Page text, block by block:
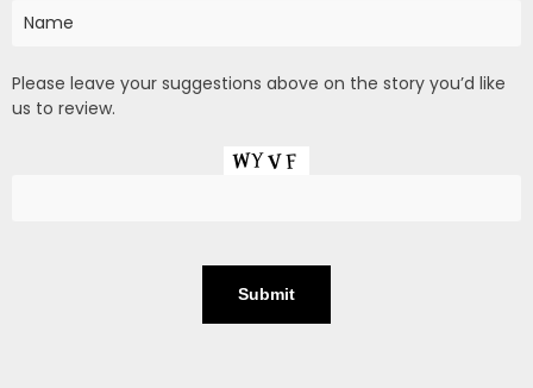
Please leave your suggestions above on the story you’d like
us to review.